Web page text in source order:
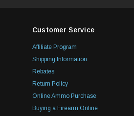
Customer Service
Affiliate Program
Shipping Information
Rebates
Return Policy
Online Ammo Purchase
Buying a Firearm Online